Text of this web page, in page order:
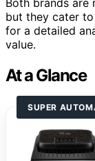
but they cater
for a detailed
value.
At a Glance
SUPER